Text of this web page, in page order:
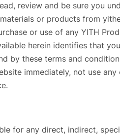
review and be sure you
or products from
or use of any YITH
herein identifies that
by these terms and
immediately, not use
for any direct, indirect,